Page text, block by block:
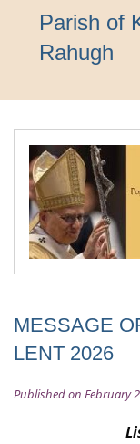
Parish of
Rahugh
MESSAGE
LENT 2026
Published on February